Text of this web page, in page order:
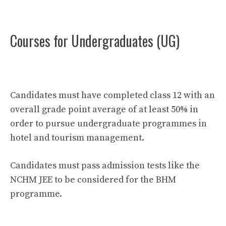
Courses for Undergraduates (UG)
Candidates must have completed class 12 with an
overall grade point average of at least 50% in
order to pursue undergraduate programmes in
hotel and tourism management.
Candidates must pass admission tests like the
NCHM JEE to be considered for the BHM
programme.